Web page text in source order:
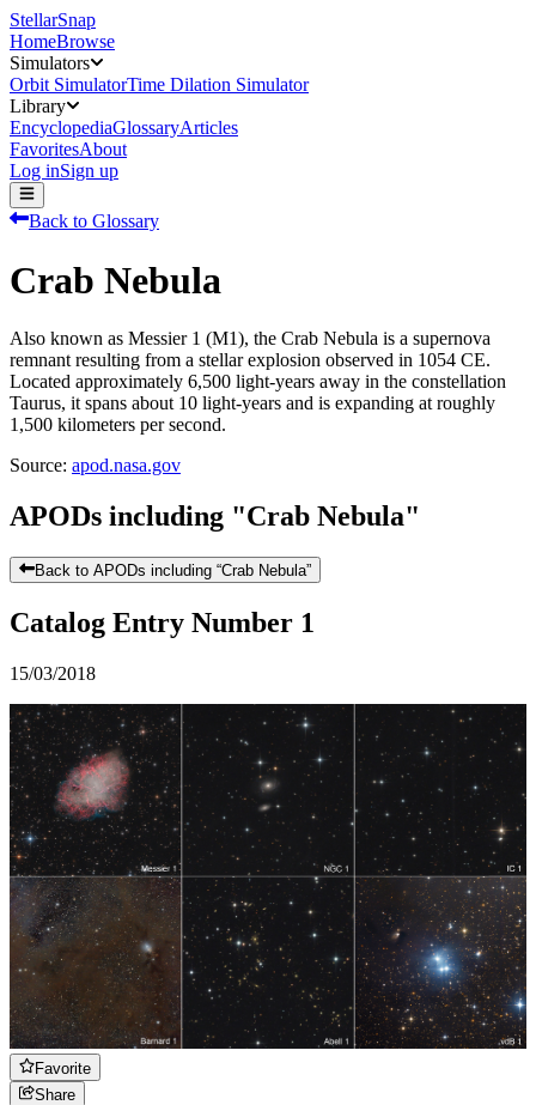
StellarSnap
HomeBrowse
Simulators
Orbit SimulatorTime Dilation Simulator
Library
EncyclopediaGlossaryArticles
FavoritesAbout
Log inSign up
Back to Glossary
Crab Nebula
Also known as Messier 1 (M1), the Crab Nebula is a supernova
remnant resulting from a stellar explosion observed in 1054 CE.
Located approximately 6,500 light-years away in the constellation
Taurus, it spans about 10 light-years and is expanding at roughly
1,500 kilometers per second.
Source: apod.nasa.gov
APODs including "Crab Nebula"
Back to APODs including “Crab Nebula”
Catalog Entry Number 1
15/03/2018
Favorite
Share